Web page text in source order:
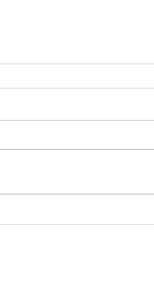
Kitchen Witchery 101: